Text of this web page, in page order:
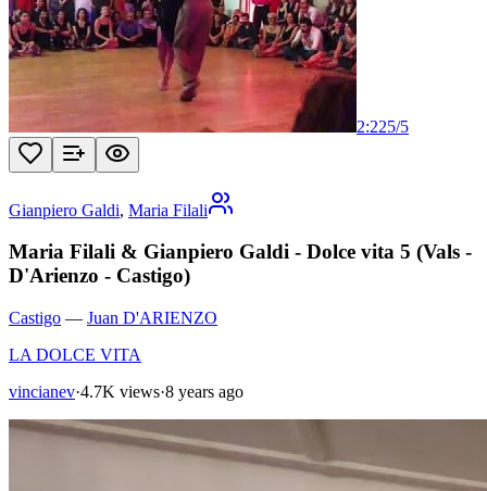
2:225/5
Gianpiero Galdi, Maria Filali
Maria Filali & Gianpiero Galdi - Dolce vita 5 (Vals -
D'Arienzo - Castigo)
Castigo — Juan D'ARIENZO
LA DOLCE VITA
vincianev·4.7K views·8 years ago